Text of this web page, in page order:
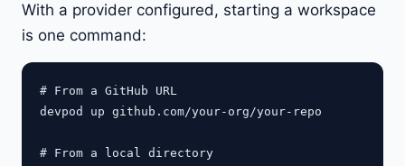
With a provider configured, starting a workspace
is one command:
# From a GitHub URL
devpod up github.com/your-org/your-repo
# From a local directory